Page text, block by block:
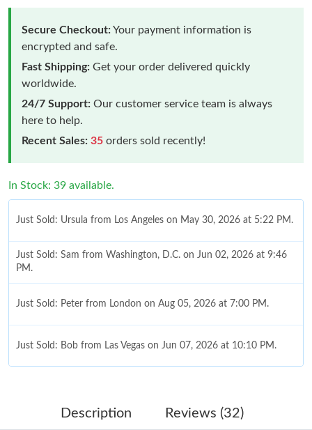
Secure Checkout:Your payment information is
encrypted and safe.
Fast Shipping: Get your order delivered quickly
worldwide.
24/7 Support: Our customer service team is always
here to help.
Recent Sales: 35 orders sold recently!
In Stock: 39 available.
Just Sold: Ursula from Los Angeles on May 30, 2026 at 5:22 PM.
Just Sold: Sam from Washington, D.C. on Jun 02, 2026 at 9:46
PM.
Just Sold: Peter from London on Aug 05, 2026 at 7:00 PM.
Just Sold: Bob from Las Vegas on Jun 07, 2026 at 10:10 PM.
Description Reviews (32)